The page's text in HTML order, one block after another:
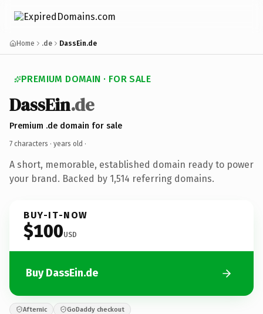
Home .de DassEin.de
PREMIUM DOMAIN · FOR SALE
DassEin.de
Premium .de domain for sale
7 characters · years old ·
A short, memorable, established domain ready to power
your brand. Backed by 1,514 referring domains.
BUY-IT-NOW
$100USD
Buy DassEin.de
Afternic GoDaddy checkout